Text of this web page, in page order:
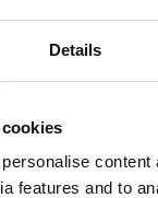
Details
content
features and to